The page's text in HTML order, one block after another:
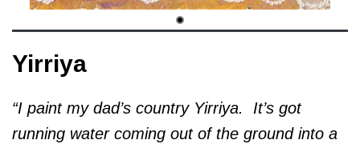
Yirriya
“I paint my dad’s country Yirriya. It’s got
running water coming out of the ground into a